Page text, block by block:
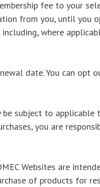
fee to your
from you, until you
where
date. You can opt
be subject to
you are
Websites are
of products for